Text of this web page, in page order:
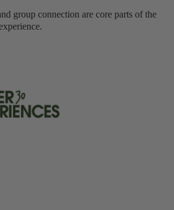
group connection are core parts of the